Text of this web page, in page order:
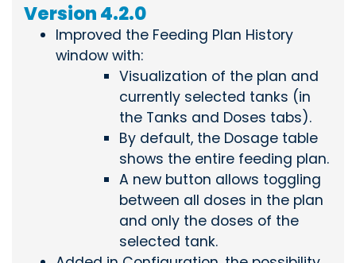
Version 4.2.0
Improved the Feeding Plan History
window with:
Visualization of the plan and
currently selected tanks (in
the Tanks and Doses tabs).
By default, the Dosage table
shows the entire feeding plan.
A new button allows toggling
between all doses in the plan
and only the doses of the
selected tank.